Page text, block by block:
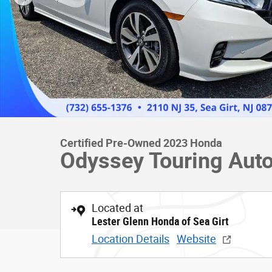
Certified Pre-Owned 2023 Honda
Odyssey Touring
Located at
Lester Glenn Honda of Sea Girt
Location Details Website